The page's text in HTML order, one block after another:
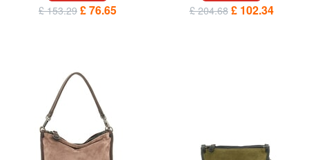
£ 153.29 £ 76.65 £ 204.68 £ 102.34